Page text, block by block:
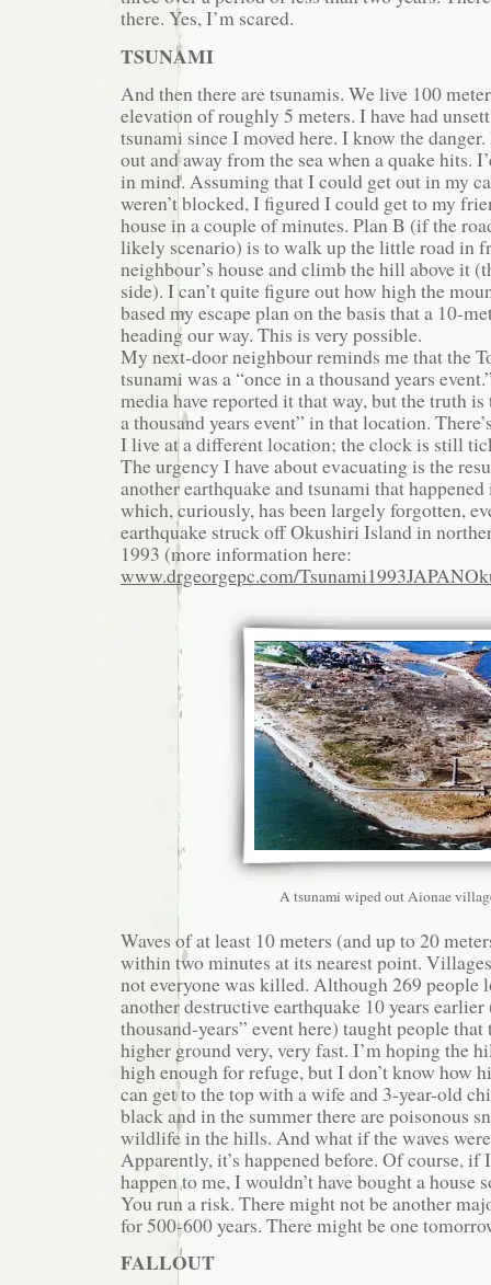
there. Yes, I’m scared.
TSUNAMI
And then there are tsunamis. We live 100
elevation of roughly 5 meters. I have had
tsunami since I moved here. I know the
out and away from the sea when a quake hits.
in mind. Assuming that I could get out in my
weren’t blocked, I figured I could get to my
house in a couple of minutes. Plan B (if the
likely scenario) is to walk up the little road in
neighbour’s house and climb the hill above it
side). I can’t quite figure out how high the
based my escape plan on the basis that a 10-
heading our way. This is very possible.
My next-door neighbour reminds me that the
tsunami was a “once in a thousand years
media have reported it that way, but the truth
a thousand years event” in that location.
I live at a different location; the clock is still
The urgency I have about evacuating is the
another earthquake and tsunami that
which, curiously, has been largely forgotten,
earthquake struck off Okushiri Island in
1993 (more information here:
www.drgeorgepc.com/
A tsunami wiped out Aionae
Waves of at least 10 meters (and up to 20
within two minutes at its nearest point.
not everyone was killed. Although 269 people
another destructive earthquake 10 years
thousand-years” event here) taught people
higher ground very, very fast. I’m hoping the
high enough for refuge, but I don’t know how
can get to the top with a wife and 3-year-old
black and in the summer there are poisonous
wildlife in the hills. And what if the waves
Apparently, it’s happened before. Of course,
happen to me, I wouldn’t have bought a house
You run a risk. There might not be another
for 500-600 years. There might be one
FALLOUT